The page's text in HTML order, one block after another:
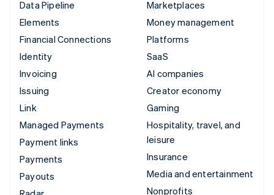
Data Pipeline
Elements
Financial Connections
Identity
Invoicing
Issuing
Link
Managed Payments
Payment links
Payments
Payouts
Marketplaces
Money management
Platforms
SaaS
AI companies
Creator economy
Gaming
Hospitality, travel, and
leisure
Insurance
Media and entertainment
Nonprofits